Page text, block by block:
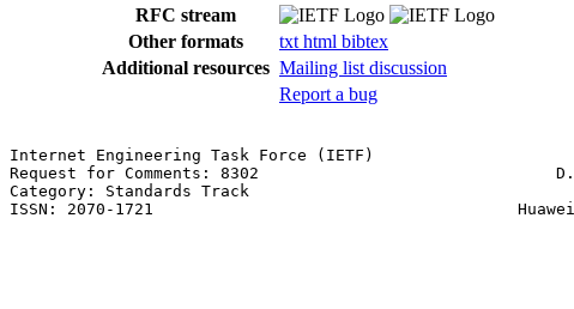
RFC stream
Other formats
txt html bibtex
Additional resources Mailing list discussion
Report a bug
Internet Engineering Task Force (IETF)
Request for Comments: 8302                               D.
Category: Standards Track
ISSN: 2070-1721                                      Huawei